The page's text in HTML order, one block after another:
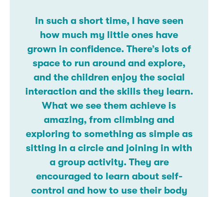
In such a short time, I have seen
how much my little ones have
grown in confidence. There’s lots of
space to run around and explore,
and the children enjoy the social
interaction and the skills they learn.
What we see them achieve is
amazing, from climbing and
exploring to something as simple as
sitting in a circle and joining in with
a group activity. They are
encouraged to learn about self-
control and how to use their body